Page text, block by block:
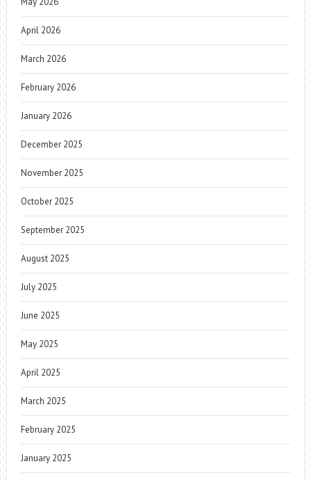
April 2026
March 2026
February 2026
January 2026
December 2025
November 2025
October 2025
September 2025
August 2025
July 2025
June 2025
May 2025
April 2025
March 2025
February 2025
January 2025